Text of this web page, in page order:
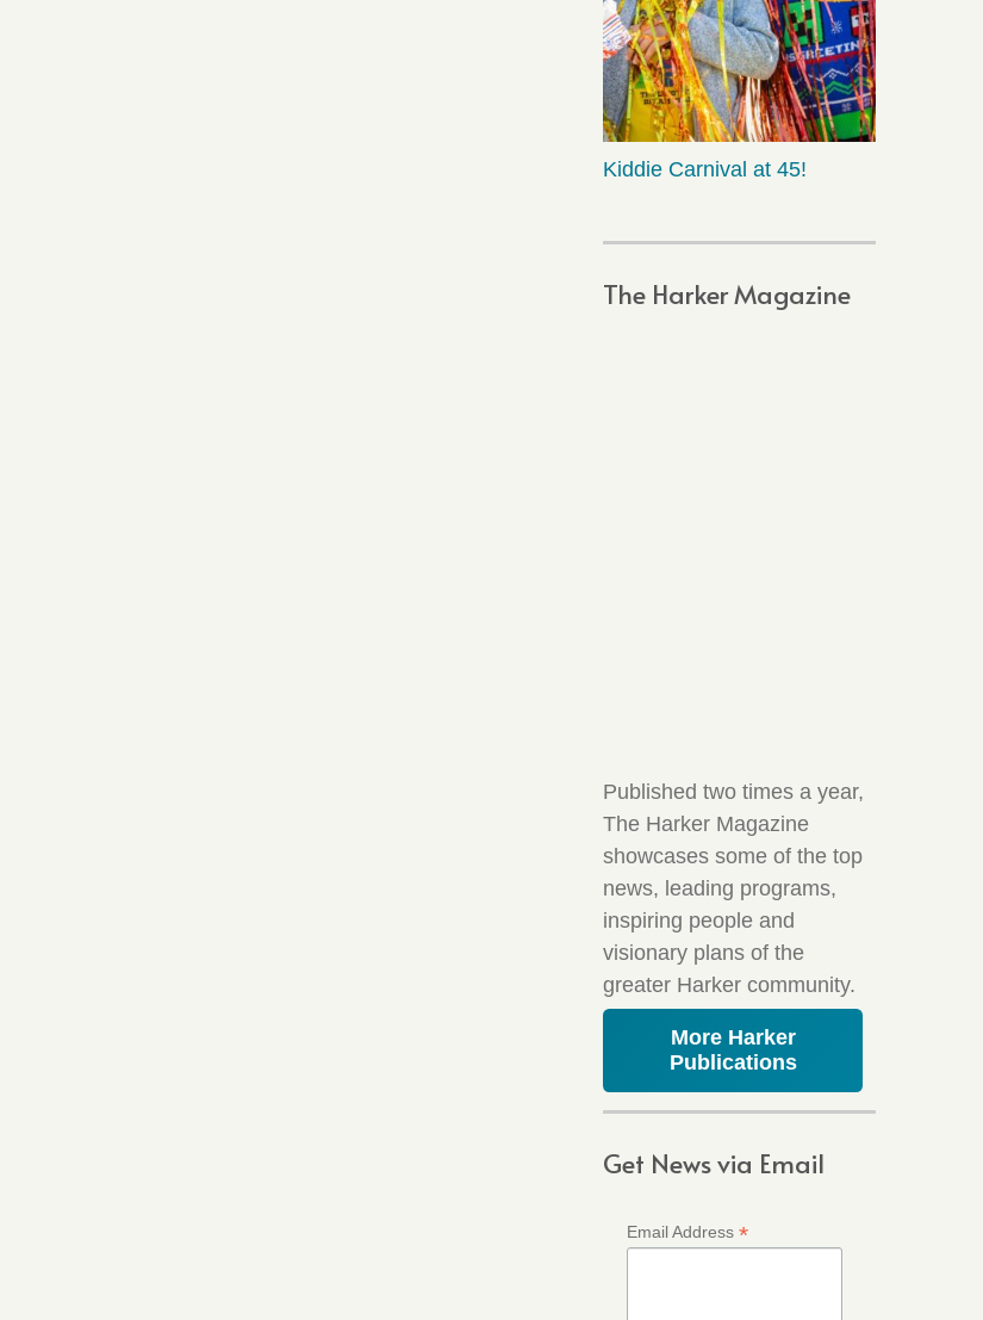
Kiddie Carnival at 45!
The Harker Magazine
Published two times a year,
The Harker Magazine
showcases some of the top
news, leading programs,
inspiring people and
visionary plans of the
greater Harker community.
More Harker
Publications
Get News via Email
Email Address*